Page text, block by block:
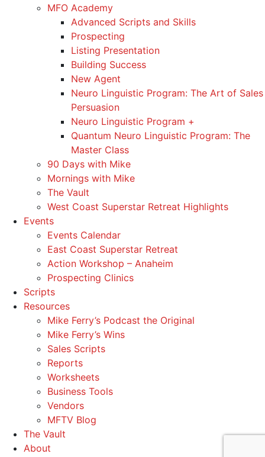
MFO Academy
Advanced Scripts and Skills
Prospecting
Listing Presentation
Building Success
New Agent
Neuro Linguistic Program: The Art of Sales
Persuasion
Neuro Linguistic Program +
Quantum Neuro Linguistic Program: The
Master Class
90 Days with Mike
Mornings with Mike
The Vault
West Coast Superstar Retreat Highlights
Events
Events Calendar
East Coast Superstar Retreat
Action Workshop – Anaheim
Prospecting Clinics
Scripts
Resources
Mike Ferry’s Podcast the Original
Mike Ferry’s Wins
Sales Scripts
Reports
Worksheets
Business Tools
Vendors
MFTV Blog
The Vault
About